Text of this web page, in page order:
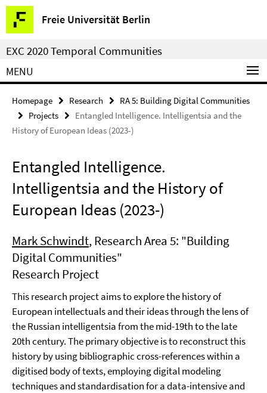
Springe
direkt
zu
Inhalt
Freie Universität Berlin
Service
Navigation
EXC 2020 Temporal Communities
MENU
Homepage Research
RA 5: Building Digital Communities
Projects
Entangled Intelligence. Intelligentsia and the
History of European Ideas (2023-)
Entangled Intelligence.
Intelligentsia and the History of
European Ideas (2023-)
Mark Schwindt, Research Area 5: "Building
Digital Communities"
Research Project
This research project aims to explore the history of
European intellectuals and their ideas through the lens of
the Russian intelligentsia from the mid-19th to the late
20th century. The primary objective is to reconstruct this
history by using bibliographic cross-references within a
digitised body of texts, employing digital modeling
techniques and standardisation for a data-intensive and